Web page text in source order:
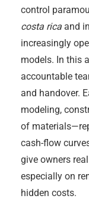
control
costa rica and
increasingly
models. In this
accountable
and handover.
modeling,
of
cash-flow
give owners
especially on
hidden costs.